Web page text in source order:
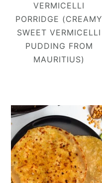
VERMICELLI
PORRIDGE (CREAMY
SWEET VERMICELLI
PUDDING FROM
MAURITIUS)